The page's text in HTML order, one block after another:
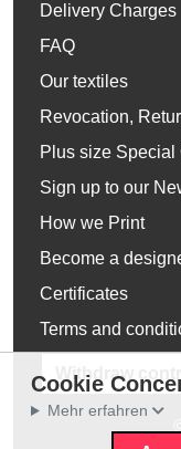
Delivery Charges
FAQ
Our textiles
Revocation,
Plus size Special
Sign up to our
How we Print
Become a
Certificates
Terms and
Withdraw
Cookie
Mehr erfahren